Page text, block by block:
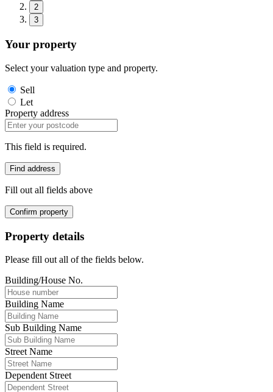
2
3
Your property
Select your valuation type and property.
Sell
Let
Property address
This field is required.
Find address
Fill out all fields above
Confirm property
Property details
Please fill out all of the fields below.
Building/House No.
Building Name
Sub Building Name
Street Name
Dependent Street